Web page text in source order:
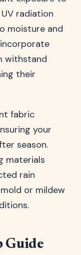
radiation
moisture and
withstand
their
fabric
your
season.
materials
rain
or mildew
Guide